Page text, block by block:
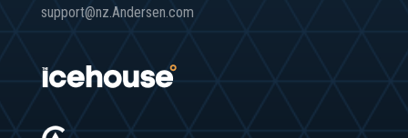
support@nz.Andersen.com